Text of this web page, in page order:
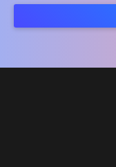
Terms Of Use